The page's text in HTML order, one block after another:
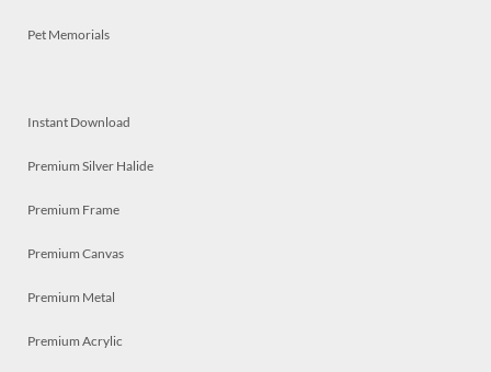
Pet Memorials
Instant Download
Premium Silver Halide
Premium Frame
Premium Canvas
Premium Metal
Premium Acrylic